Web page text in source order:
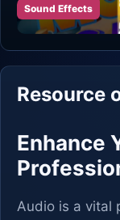
Sound Effects
Resource
Enhance
Audio is a vital